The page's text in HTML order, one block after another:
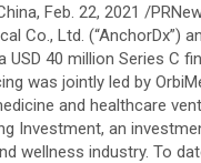
Feb. 22, 2021 /
Co., Ltd. (“AnchorDx”)
40 million Series C
was jointly led by
and healthcare
Investment, an
wellness industry. To